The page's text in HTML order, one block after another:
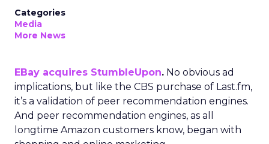
Categories
Media
More News
EBay acquires StumbleUpon. No obvious ad
implications, but like the CBS purchase of Last.fm,
it’s a validation of peer recommendation engines.
And peer recommendation engines, as all
longtime Amazon customers know, began with